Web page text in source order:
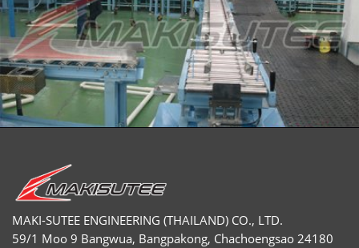
MAKI-SUTEE ENGINEERING (THAILAND) CO., LTD.
59/1 Moo 9 Bangwua, Bangpakong, Chachoengsao 24180